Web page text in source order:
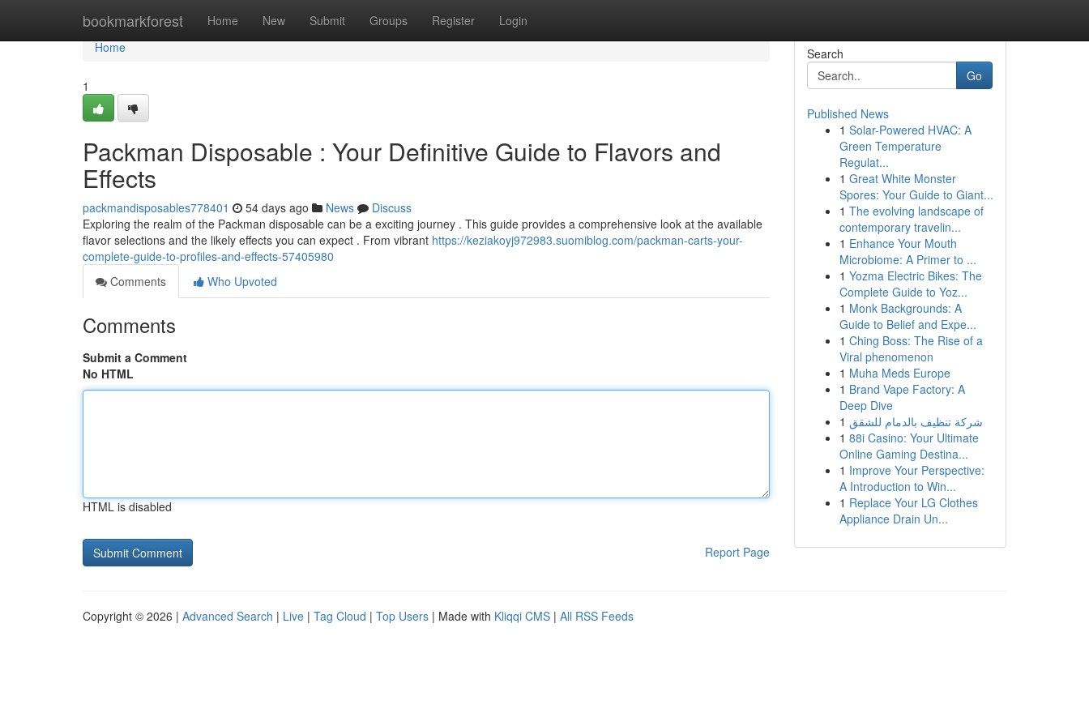
bookmarkforest Home New Submit Groups Register Login
Home
Home
1
Packman Disposable : Your Definitive Guide to Flavors and
Effects
packmandisposables778401 54 days ago News
Discuss
Exploring the realm of the Packman disposable can be a exciting journey . This guide provides a comprehensive look at the available
flavor selections and the likely effects you can expect . From vibrant https://keziakoyj972983.suomiblog.com/packman-carts-your-
complete-guide-to-profiles-and-effects-57405980
Comments
Who Upvoted
Comments
Submit a Comment
No HTML
HTML is disabled
Report Page
Search
Go
Published News
1 Solar-Powered HVAC: A
Green Temperature
Regulat...
1 Great White Monster
Spores: Your Guide to Giant...
1 The evolving landscape of
contemporary travelin...
1 Enhance Your Mouth
Microbiome: A Primer to ...
1 Yozma Electric Bikes: The
Complete Guide to Yoz...
1 Monk Backgrounds: A
Guide to Belief and Expe...
1 Ching Boss: The Rise of a
Viral phenomenon
1 Muha Meds Europe
1 Brand Vape Factory: A
Deep Dive
1 شركة تنظيف بالدمام للشقق
1 88i Casino: Your Ultimate
Online Gaming Destina...
1 Improve Your Perspective:
A Introduction to Win...
1 Replace Your LG Clothes
Appliance Drain Un...
Copyright © 2026 | Advanced Search | Live | Tag Cloud | Top Users | Made with Kliqqi CMS | All RSS Feeds